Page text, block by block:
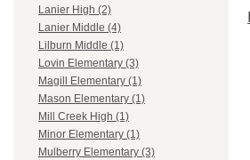
Lanier High (2)
Lanier Middle (4)
Lilburn Middle (1)
Lovin Elementary (3)
Magill Elementary (1)
Mason Elementary (1)
Mill Creek High (1)
Minor Elementary (1)
Mulberry Elementary (3)